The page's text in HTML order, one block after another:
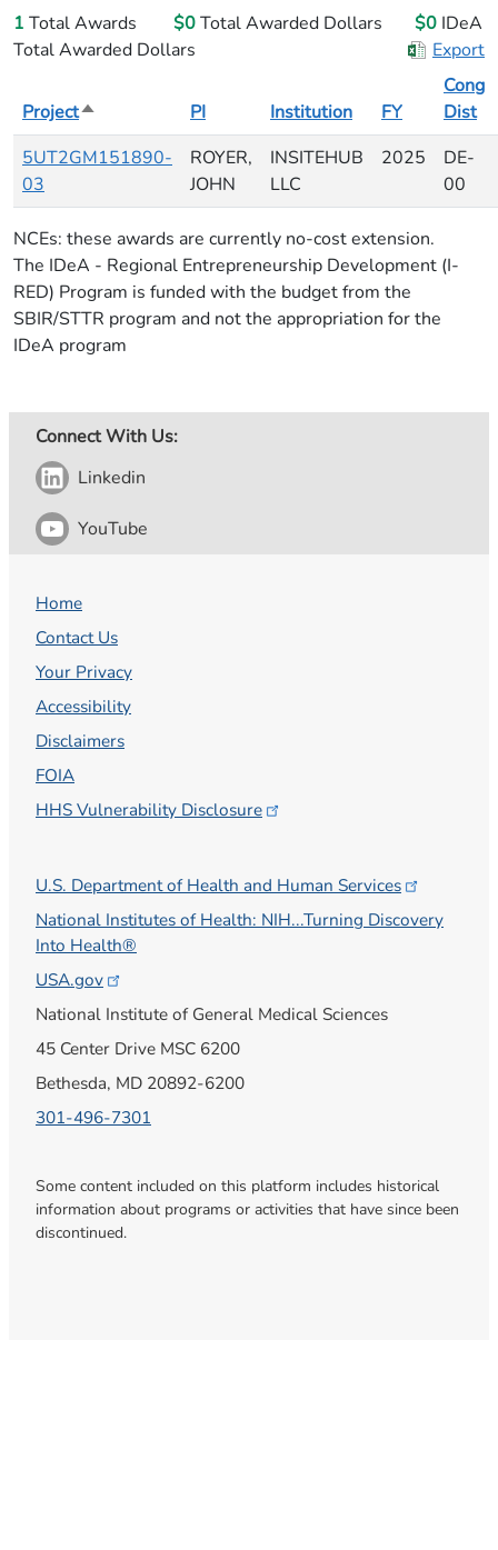
1 Total Awards $0Total Awarded Dollars $0 IDeA
Total Awarded Dollars
Export
ProjectSort descending
PI Institution FY
Cong
Dist
5UT2GM151890-
03
ROYER,
JOHN
INSITEHUB
LLC
2025
DE-
00
NCEs: these awards are currently no-cost extension.
The IDeA - Regional Entrepreneurship Development (I-
RED) Program is funded with the budget from the
SBIR/STTR program and not the appropriation for the
IDeA program
Connect With Us:
Linkedin
YouTube
Home
Contact Us
Your Privacy
Accessibility
Disclaimers
FOIA
HHS Vulnerability Disclosure
U.S. Department of Health and Human Services
National Institutes of Health: NIH...Turning Discovery
Into Health®
USA.gov
National Institute of General Medical Sciences
45 Center Drive MSC 6200
Bethesda, MD 20892-6200
301-496-7301
Some content included on this platform includes historical
information about programs or activities that have since been
discontinued.